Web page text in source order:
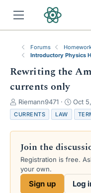
Forums
Introductory Physics
Rewriting the
currents only
T
h
r
e
s
a
Riemann9471
S
t
a
r
d
a
e
Oct
CURRENTS
LAW
Join the
Registration is free.
your own.
Sign up Log